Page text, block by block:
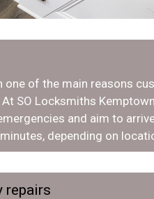
one of the main reasons
SO Locksmiths
and aim to
depending on
repairs